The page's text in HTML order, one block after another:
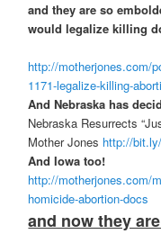
and they are so
would legalize killing
http://motherjones.com/
1171-legalize-killing-
And Nebraska has
Nebraska Resurrects
Mother Jones http://
And Iowa too!
http://motherjones.com/
homicide-abortion-docs
and now they